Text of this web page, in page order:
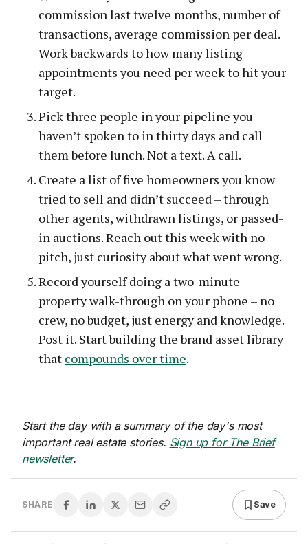
commission last twelve months, number of
transactions, average commission per deal.
Work backwards to how many listing
appointments you need per week to hit your
target.
Pick three people in your pipeline you
haven’t spoken to in thirty days and call
them before lunch. Not a text. A call.
Create a list of five homeowners you know
tried to sell and didn’t succeed – through
other agents, withdrawn listings, or passed-
in auctions. Reach out this week with no
pitch, just curiosity about what went wrong.
Record yourself doing a two-minute
property walk-through on your phone – no
crew, no budget, just energy and knowledge.
Post it. Start building the brand asset library
that compounds over time.
Start the day with a summary of the day's most
important real estate stories. Sign up for The Brief
newsletter.
SHARE Save